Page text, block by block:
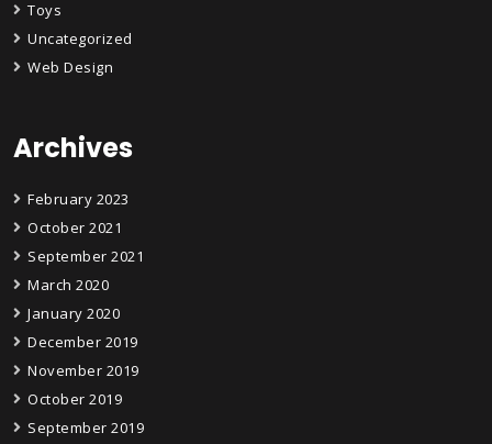
Toys
Uncategorized
Web Design
Archives
February 2023
October 2021
September 2021
March 2020
January 2020
December 2019
November 2019
October 2019
September 2019